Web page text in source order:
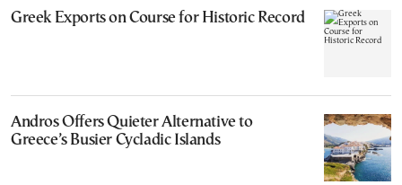
Greek Exports on Course for Historic Record
Andros Offers Quieter Alternative to
Greece’s Busier Cycladic Islands